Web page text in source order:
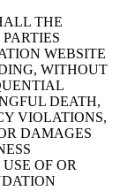
THE
WEBSITE
WITHOUT
DEATH,
VIOLATIONS,
DAMAGES
OF OR